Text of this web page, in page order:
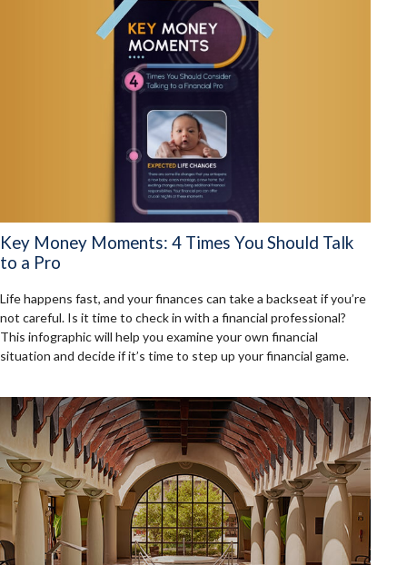
Key Money Moments: 4 Times You Should Talk
to a Pro
Life happens fast, and your finances can take a backseat if you’re
not careful. Is it time to check in with a financial professional?
This infographic will help you examine your own financial
situation and decide if it’s time to step up your financial game.